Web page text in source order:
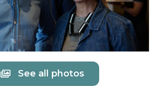
See all photos